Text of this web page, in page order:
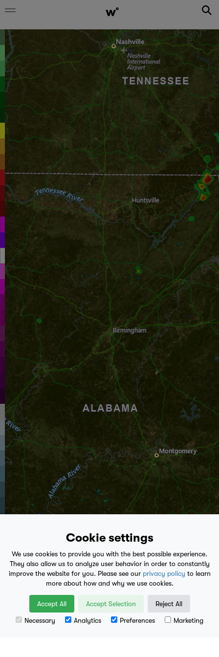
Cookie settings
We use cookies to provide you with the best possible experience.
They also allow us to analyze user behavior in order to constantly
improve the website for you. Please see our privacy policy to learn
more about how and why we use cookies.
Accept All Accept Selection Reject All
Necessary Analytics Preferences Marketing
play_arrow